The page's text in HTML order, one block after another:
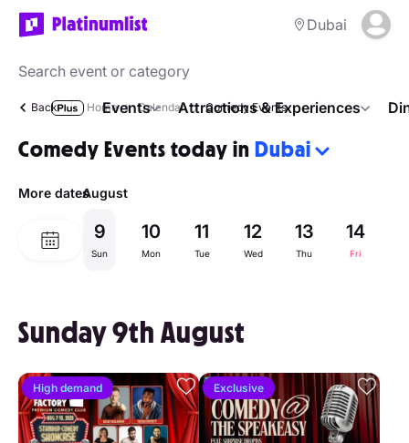
Dubai
Events Attractions & Experiences
Back Home Calendar Comedy Events
Comedy Events today in Dubai
More datesAugust
9
Sun
10
Mon
11
Tue
12
Wed
13
Thu
14
Fri
Sunday 9th August
High demand Exclusive